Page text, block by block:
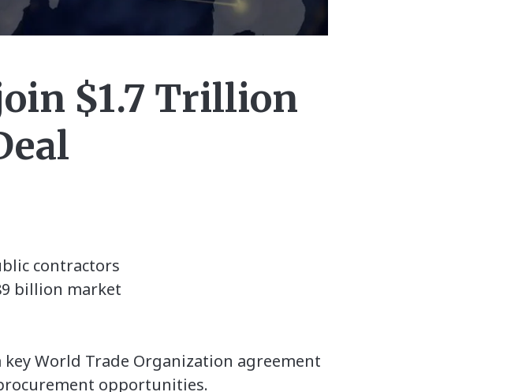
$1.7 Trillion
contractors
billion market
World Trade Organization agreement
opportunities.